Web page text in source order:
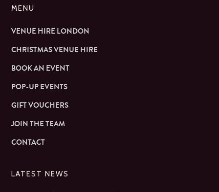
MENU
VENUE HIRE LONDON
CHRISTMAS VENUE HIRE
BOOK AN EVENT
POP-UP EVENTS
GIFT VOUCHERS
JOIN THE TEAM
CONTACT
LATEST NEWS